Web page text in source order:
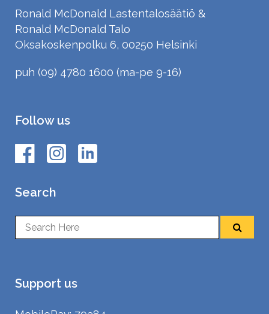
Ronald McDonald Lastentalosäätiö &
Ronald McDonald Talo
Oksakoskenpolku 6, 00250 Helsinki
puh (09) 4780 1600 (ma-pe 9-16)
Follow us
Search
Support us